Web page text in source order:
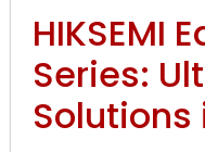
HIKSEMI
Series:
Solutions